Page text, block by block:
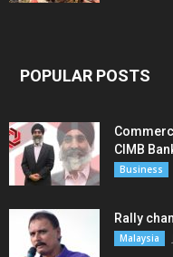
POPULAR POSTS
CIMB
Business
Rally
Malaysia